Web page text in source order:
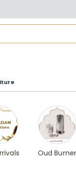
Oud Burner